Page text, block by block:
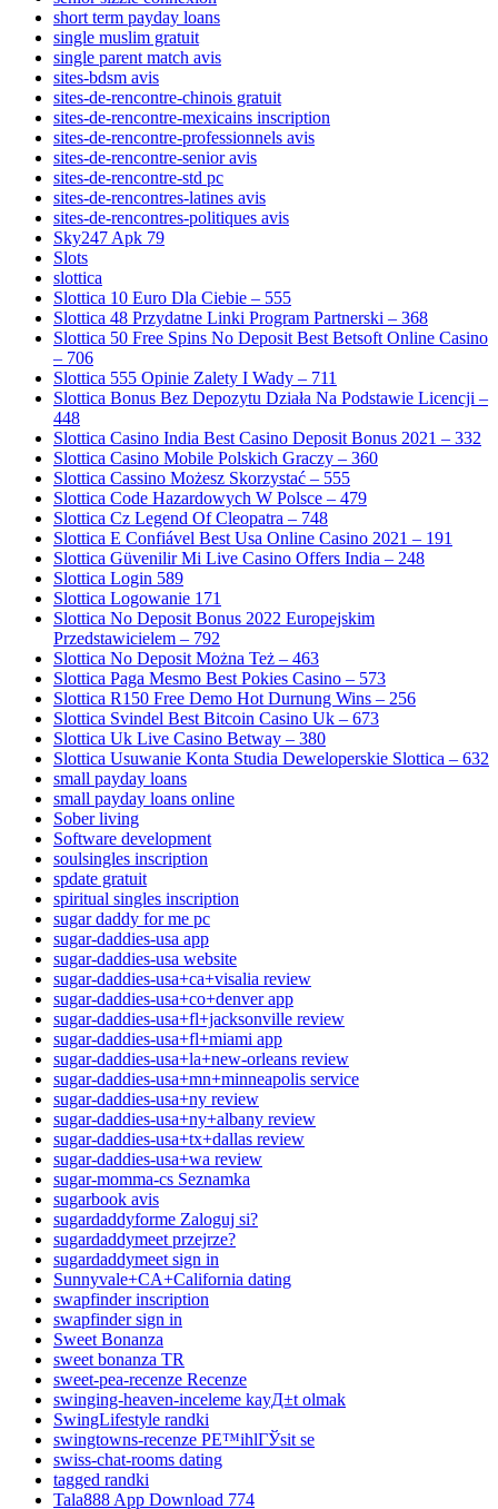
short term payday loans
single muslim gratuit
single parent match avis
sites-bdsm avis
sites-de-rencontre-chinois gratuit
sites-de-rencontre-mexicains inscription
sites-de-rencontre-professionnels avis
sites-de-rencontre-senior avis
sites-de-rencontre-std pc
sites-de-rencontres-latines avis
sites-de-rencontres-politiques avis
Sky247 Apk 79
Slots
slottica
Slottica 10 Euro Dla Ciebie – 555
Slottica 48 Przydatne Linki Program Partnerski – 368
Slottica 50 Free Spins No Deposit Best Betsoft Online Casino
– 706
Slottica 555 Opinie Zalety I Wady – 711
Slottica Bonus Bez Depozytu Działa Na Podstawie Licencji –
448
Slottica Casino India Best Casino Deposit Bonus 2021 – 332
Slottica Casino Mobile Polskich Graczy – 360
Slottica Cassino Możesz Skorzystać – 555
Slottica Code Hazardowych W Polsce – 479
Slottica Cz Legend Of Cleopatra – 748
Slottica E Confiável Best Usa Online Casino 2021 – 191
Slottica Güvenilir Mi Live Casino Offers India – 248
Slottica Login 589
Slottica Logowanie 171
Slottica No Deposit Bonus 2022 Europejskim
Przedstawicielem – 792
Slottica No Deposit Można Też – 463
Slottica Paga Mesmo Best Pokies Casino – 573
Slottica R150 Free Demo Hot Durnung Wins – 256
Slottica Svindel Best Bitcoin Casino Uk – 673
Slottica Uk Live Casino Betway – 380
Slottica Usuwanie Konta Studia Deweloperskie Slottica – 632
small payday loans
small payday loans online
Sober living
Software development
soulsingles inscription
spdate gratuit
spiritual singles inscription
sugar daddy for me pc
sugar-daddies-usa app
sugar-daddies-usa website
sugar-daddies-usa+ca+visalia review
sugar-daddies-usa+co+denver app
sugar-daddies-usa+fl+jacksonville review
sugar-daddies-usa+fl+miami app
sugar-daddies-usa+la+new-orleans review
sugar-daddies-usa+mn+minneapolis service
sugar-daddies-usa+ny review
sugar-daddies-usa+ny+albany review
sugar-daddies-usa+tx+dallas review
sugar-daddies-usa+wa review
sugar-momma-cs Seznamka
sugarbook avis
sugardaddyforme Zaloguj si?
sugardaddymeet przejrze?
sugardaddymeet sign in
Sunnyvale+CA+California dating
swapfinder inscription
swapfinder sign in
Sweet Bonanza
sweet bonanza TR
sweet-pea-recenze Recenze
swinging-heaven-inceleme kayД±t olmak
SwingLifestyle randki
swingtowns-recenze PЕ™ihlГЎsit se
swiss-chat-rooms dating
tagged randki
Tala888 App Download 774